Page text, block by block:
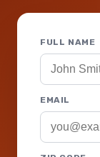
FULL NAME
EMAIL